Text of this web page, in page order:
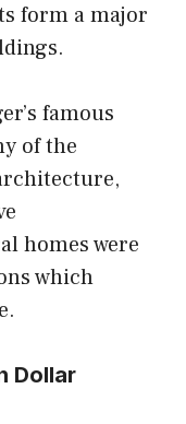
form a major
famous
of the
homes were
which
Dollar